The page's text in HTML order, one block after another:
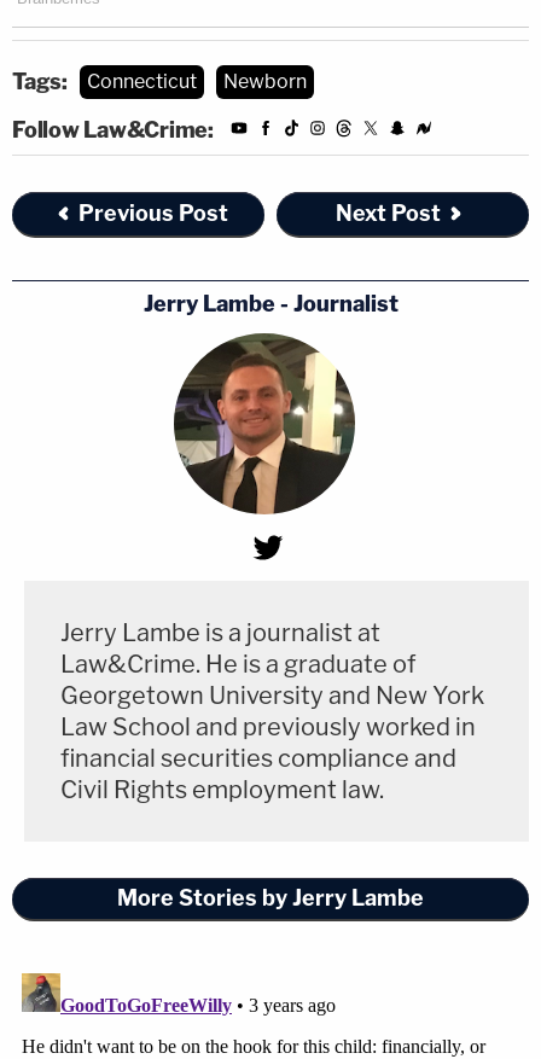
Tags: Connecticut Newborn
Follow Law&Crime:
Previous Post Next Post
Jerry Lambe - Journalist
Jerry Lambe is a journalist at
Law&Crime. He is a graduate of
Georgetown University and New York
Law School and previously worked in
financial securities compliance and
Civil Rights employment law.
More Stories by Jerry Lambe